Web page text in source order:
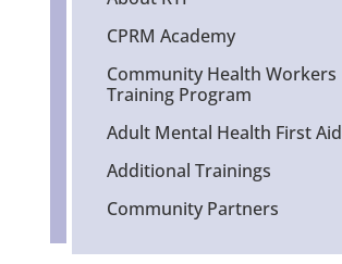
CPRM Academy
Community Health Workers
Training Program
Adult Mental Health First Aid
Additional Trainings
Community Partners